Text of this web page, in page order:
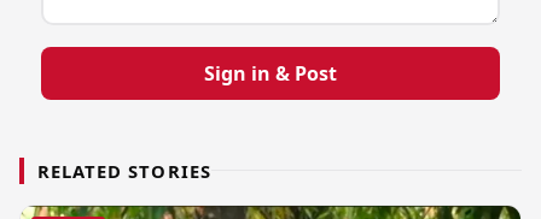
Sign in & Post
RELATED STORIES